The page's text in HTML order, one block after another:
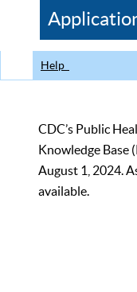
CDC
Help
CDC’s Public
Knowledge Base
August 1, 2024.
available.